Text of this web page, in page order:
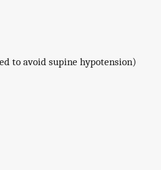
to avoid supine hypotension)